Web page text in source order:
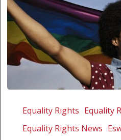
High
affirms
Equality Rights Equality
Equality Rights News